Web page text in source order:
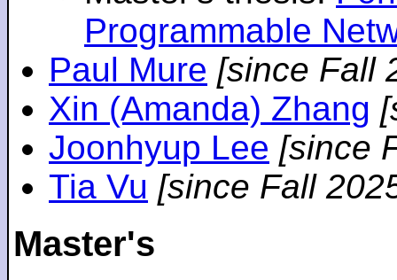
Programmable
Paul Mure [since Fall
Xin (Amanda) Zhang
Joonhyup Lee [since
Tia Vu [since Fall
Master's